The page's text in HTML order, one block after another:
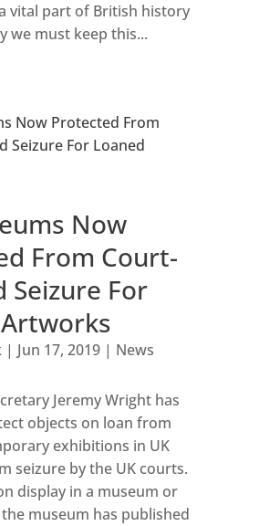
vital part of British history
we must keep this...
Now
From Court-
Seizure For
| Jun 17, 2019| News
Jeremy Wright has
objects on loan from
exhibitions in UK
seizure by the UK courts.
display in a museum or
museum has published